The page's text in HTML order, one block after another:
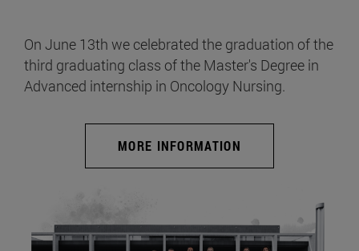
On June 13th we celebrated the graduation of the
third graduating class of the Master's Degree in
Advanced internship in Oncology Nursing.
MORE INFORMATION